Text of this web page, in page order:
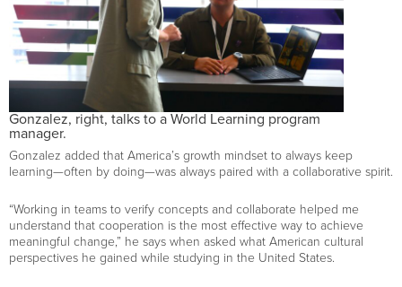
Gonzalez, right, talks to a World Learning program
manager.
Gonzalez added that America’s growth mindset to always keep
learning—often by doing—was always paired with a collaborative spirit.
“Working in teams to verify concepts and collaborate helped me
understand that cooperation is the most effective way to achieve
meaningful change,” he says when asked what American cultural
perspectives he gained while studying in the United States.